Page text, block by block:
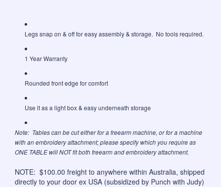
Legs snap on & off for easy assembly & storage. No tools required.
1 Year Warranty
Rounded front edge for comfort
Use it as a light box & easy underneath storage
Note: Tables can be cut either for a freearm machine, or for a machine
with an embroidery attachment; please specify which you require as
ONE TABLE will NOT fit both freearm and embroidery attachment.
NOTE: $100.00 freight to anywhere within Australia, shipped
directly to your door ex USA (subsidized by Punch with Judy)